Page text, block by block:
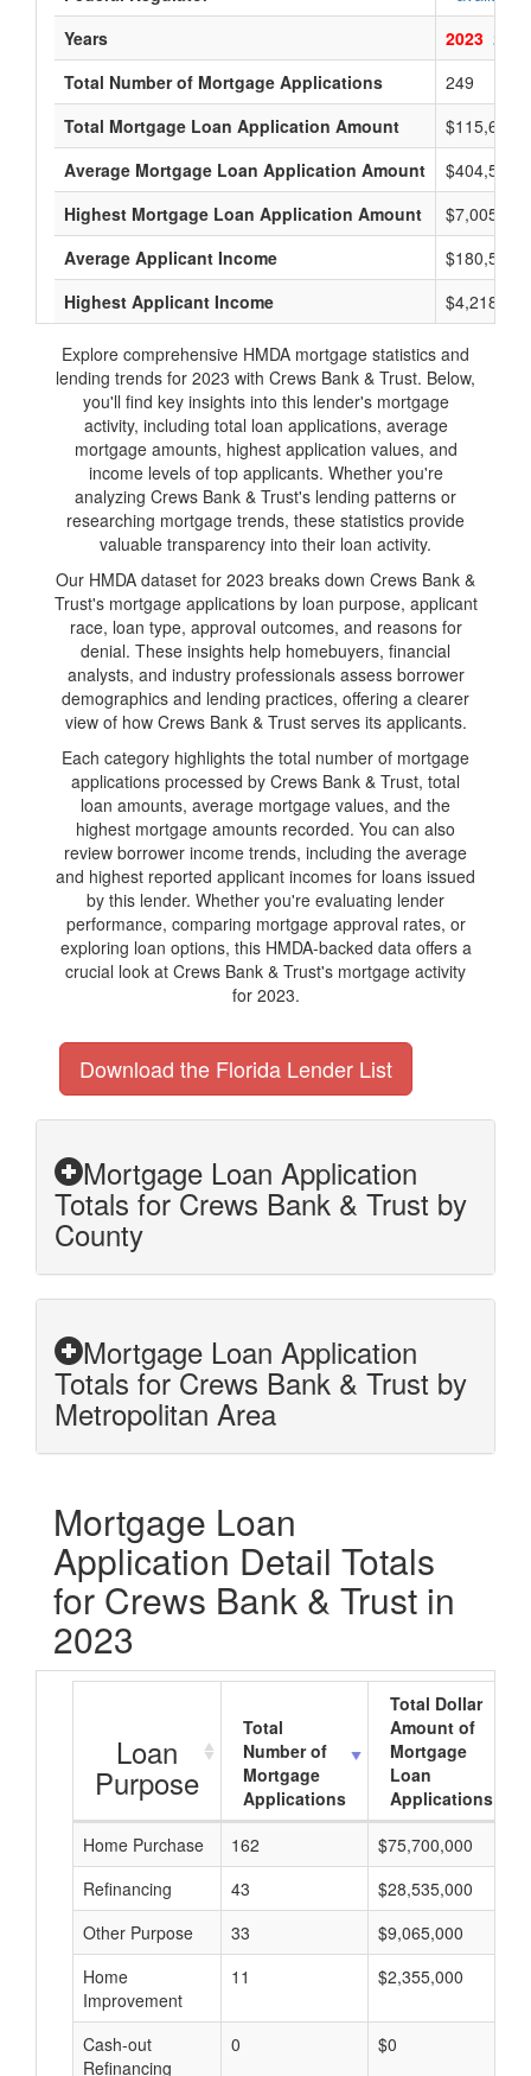
Years
2023 2022
Total Number of Mortgage Applications
249
Total Mortgage Loan Application Amount
Average Mortgage Loan Application Amount
$404,500
Highest Mortgage Loan Application Amount
$7,005,000
Average Applicant Income
$180,500
Highest Applicant Income
$4,218,000
Explore comprehensive HMDA mortgage statistics and
lending trends for 2023 with Crews Bank & Trust. Below,
you'll find key insights into this lender's mortgage
activity, including total loan applications, average
mortgage amounts, highest application values, and
income levels of top applicants. Whether you're
analyzing Crews Bank & Trust's lending patterns or
researching mortgage trends, these statistics provide
valuable transparency into their loan activity.
Our HMDA dataset for 2023 breaks down Crews Bank &
Trust's mortgage applications by loan purpose, applicant
race, loan type, approval outcomes, and reasons for
denial. These insights help homebuyers, financial
analysts, and industry professionals assess borrower
demographics and lending practices, offering a clearer
view of how Crews Bank & Trust serves its applicants.
Each category highlights the total number of mortgage
applications processed by Crews Bank & Trust, total
loan amounts, average mortgage values, and the
highest mortgage amounts recorded. You can also
review borrower income trends, including the average
and highest reported applicant incomes for loans issued
by this lender. Whether you're evaluating lender
performance, comparing mortgage approval rates, or
exploring loan options, this HMDA-backed data offers a
crucial look at Crews Bank & Trust's mortgage activity
for 2023.
Download the Florida Lender List
Mortgage Loan Application
Totals for Crews Bank & Trust by
County
Mortgage Loan Application
Totals for Crews Bank & Trust by
Metropolitan Area
Mortgage Loan
Application Detail Totals
for Crews Bank & Trust in
2023
Loan
Purpose
Total
Number of
Mortgage
Applications
Total Dollar
Amount of
Mortgage
Loan
Applications
Home Purchase
162 $75,700,000
Refinancing
43 $28,535,000
Other Purpose
33 $9,065,000
Home
Improvement
11 $2,355,000
Cash-out
Refinancing
0 $0